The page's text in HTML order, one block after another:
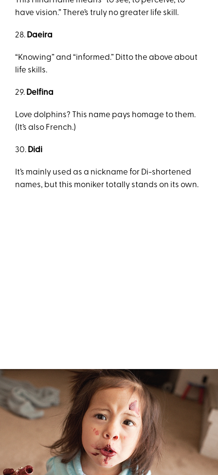
have vision.” There’s truly no greater life skill.
28. Daeira
“Knowing” and “informed.” Ditto the above about
life skills.
29. Delfina
Love dolphins? This name pays homage to them.
(It’s also French.)
30. Didi
It’s mainly used as a nickname for Di-shortened
names, but this moniker totally stands on its own.